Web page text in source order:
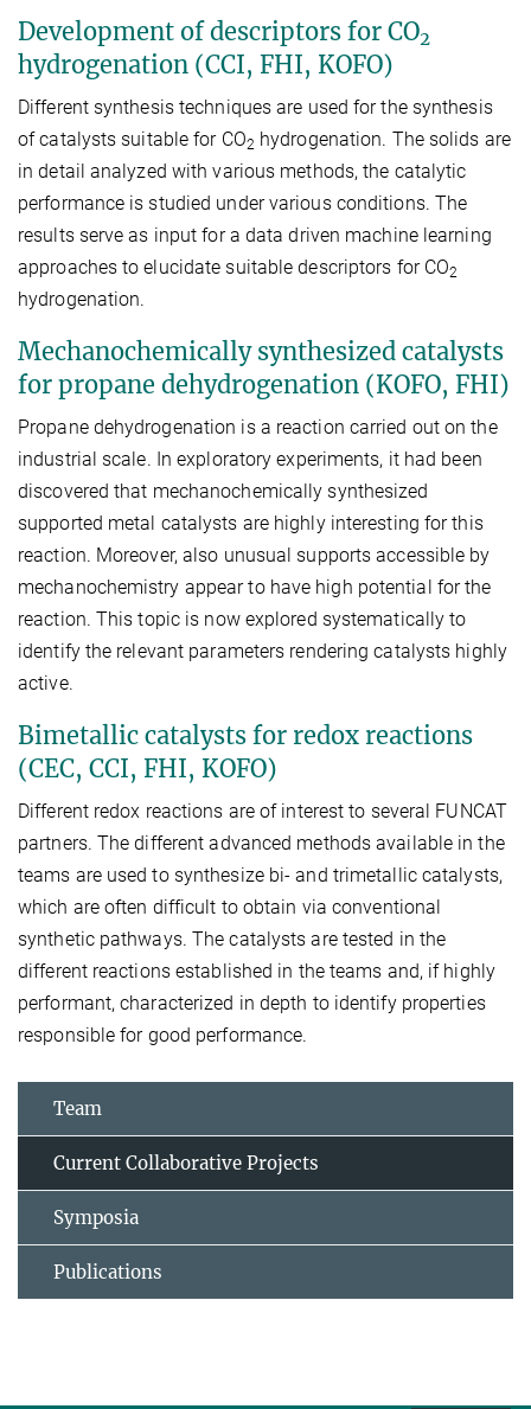
Development of descriptors for CO2
hydrogenation (CCI, FHI, KOFO)
Different synthesis techniques are used for the synthesis
of catalysts suitable for CO2 hydrogenation. The solids are
in detail analyzed with various methods, the catalytic
performance is studied under various conditions. The
results serve as input for a data driven machine learning
approaches to elucidate suitable descriptors for CO2
hydrogenation.
Mechanochemically synthesized catalysts
for propane dehydrogenation (KOFO, FHI)
Propane dehydrogenation is a reaction carried out on the
industrial scale. In exploratory experiments, it had been
discovered that mechanochemically synthesized
supported metal catalysts are highly interesting for this
reaction. Moreover, also unusual supports accessible by
mechanochemistry appear to have high potential for the
reaction. This topic is now explored systematically to
identify the relevant parameters rendering catalysts highly
active.
Bimetallic catalysts for redox reactions
(CEC, CCI, FHI, KOFO)
Different redox reactions are of interest to several FUNCAT
partners. The different advanced methods available in the
teams are used to synthesize bi- and trimetallic catalysts,
which are often difficult to obtain via conventional
synthetic pathways. The catalysts are tested in the
different reactions established in the teams and, if highly
performant, characterized in depth to identify properties
responsible for good performance.
Team
Current Collaborative Projects
Symposia
Publications